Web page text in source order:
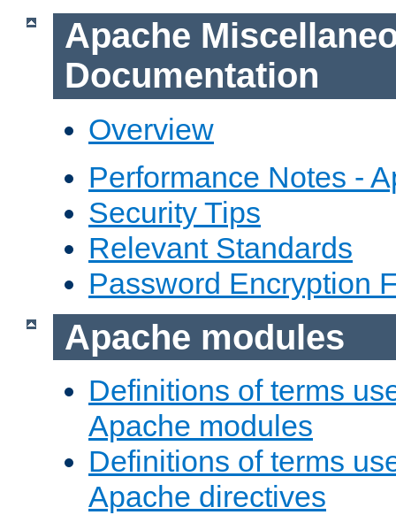
Apache
Documentation
Overview
Performance Notes -
Security Tips
Relevant Standards
Password Encryption
Apache modules
Definitions of terms
Apache modules
Definitions of terms
Apache directives